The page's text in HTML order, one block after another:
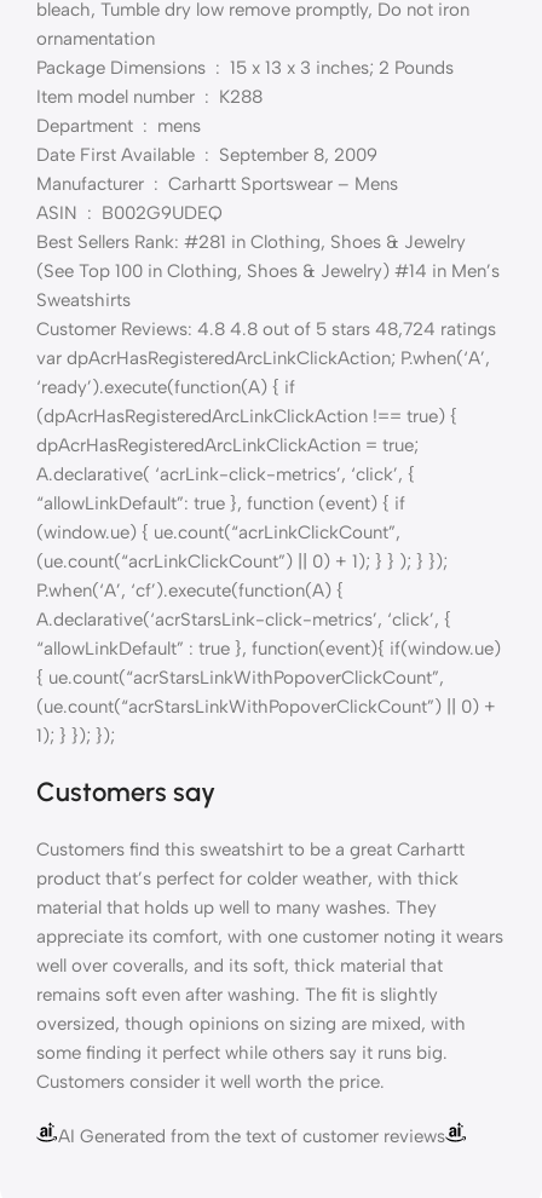
bleach, Tumble dry low remove promptly, Do not iron
ornamentation
Package Dimensions ‏ : ‎ 15 x 13 x 3 inches; 2 Pounds
Item model number ‏ : ‎ K288
Department ‏ : ‎ mens
Date First Available ‏ : ‎ September 8, 2009
Manufacturer ‏ : ‎ Carhartt Sportswear – Mens
ASIN ‏ : ‎ B002G9UDEQ
Best Sellers Rank: #281 in Clothing, Shoes & Jewelry
(See Top 100 in Clothing, Shoes & Jewelry) #14 in Men’s
Sweatshirts
Customer Reviews: 4.8 4.8 out of 5 stars 48,724 ratings
var dpAcrHasRegisteredArcLinkClickAction; P.when(‘A’,
‘ready’).execute(function(A) { if
(dpAcrHasRegisteredArcLinkClickAction !== true) {
dpAcrHasRegisteredArcLinkClickAction = true;
A.declarative( ‘acrLink-click-metrics’, ‘click’, {
“allowLinkDefault”: true }, function (event) { if
(window.ue) { ue.count(“acrLinkClickCount”,
(ue.count(“acrLinkClickCount”) || 0) + 1); } } ); } });
P.when(‘A’, ‘cf’).execute(function(A) {
A.declarative(‘acrStarsLink-click-metrics’, ‘click’, {
“allowLinkDefault” : true }, function(event){ if(window.ue)
{ ue.count(“acrStarsLinkWithPopoverClickCount”,
(ue.count(“acrStarsLinkWithPopoverClickCount”) || 0) +
1); } }); });
Customers say
Customers find this sweatshirt to be a great Carhartt
product that’s perfect for colder weather, with thick
material that holds up well to many washes. They
appreciate its comfort, with one customer noting it wears
well over coveralls, and its soft, thick material that
remains soft even after washing. The fit is slightly
oversized, though opinions on sizing are mixed, with
some finding it perfect while others say it runs big.
Customers consider it well worth the price.
AI Generated from the text of customer reviews